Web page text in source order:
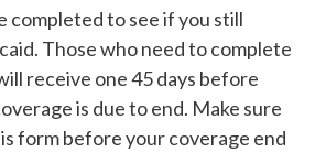
completed to see if you still
Those who need to complete
receive one 45 days before
is due to end. Make sure
form before your coverage end